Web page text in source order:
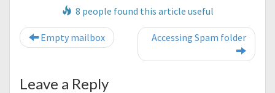
8 people found this article useful
Post navigation
Empty mailbox Accessing Spam folder
Leave a Reply